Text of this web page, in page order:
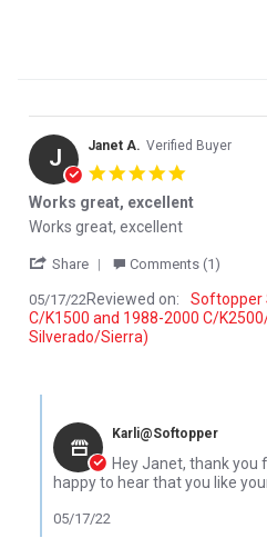
J Janet A. Verified Buyer
Works great, excellent
Review by Janet A. on 17 May 2022
review stating Works great,
Works great, excellent
Share ' Share Review by
Comments (1)
05/17/22Reviewed on:
Softopper
C/K1500 and 1988-2000 C/
Silverado/Sierra)
Karli@Softopper
Hey Janet, thank you
happy to hear that you like
05/17/22